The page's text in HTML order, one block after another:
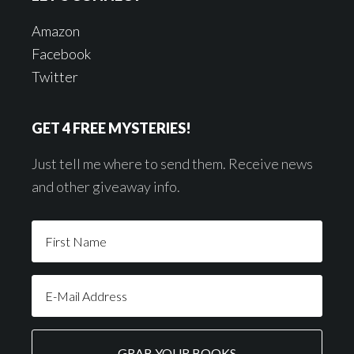
Amazon
Facebook
Twitter
GET 4 FREE MYSTERIES!
Just tell me where to send them. Receive news
and other giveaway info.